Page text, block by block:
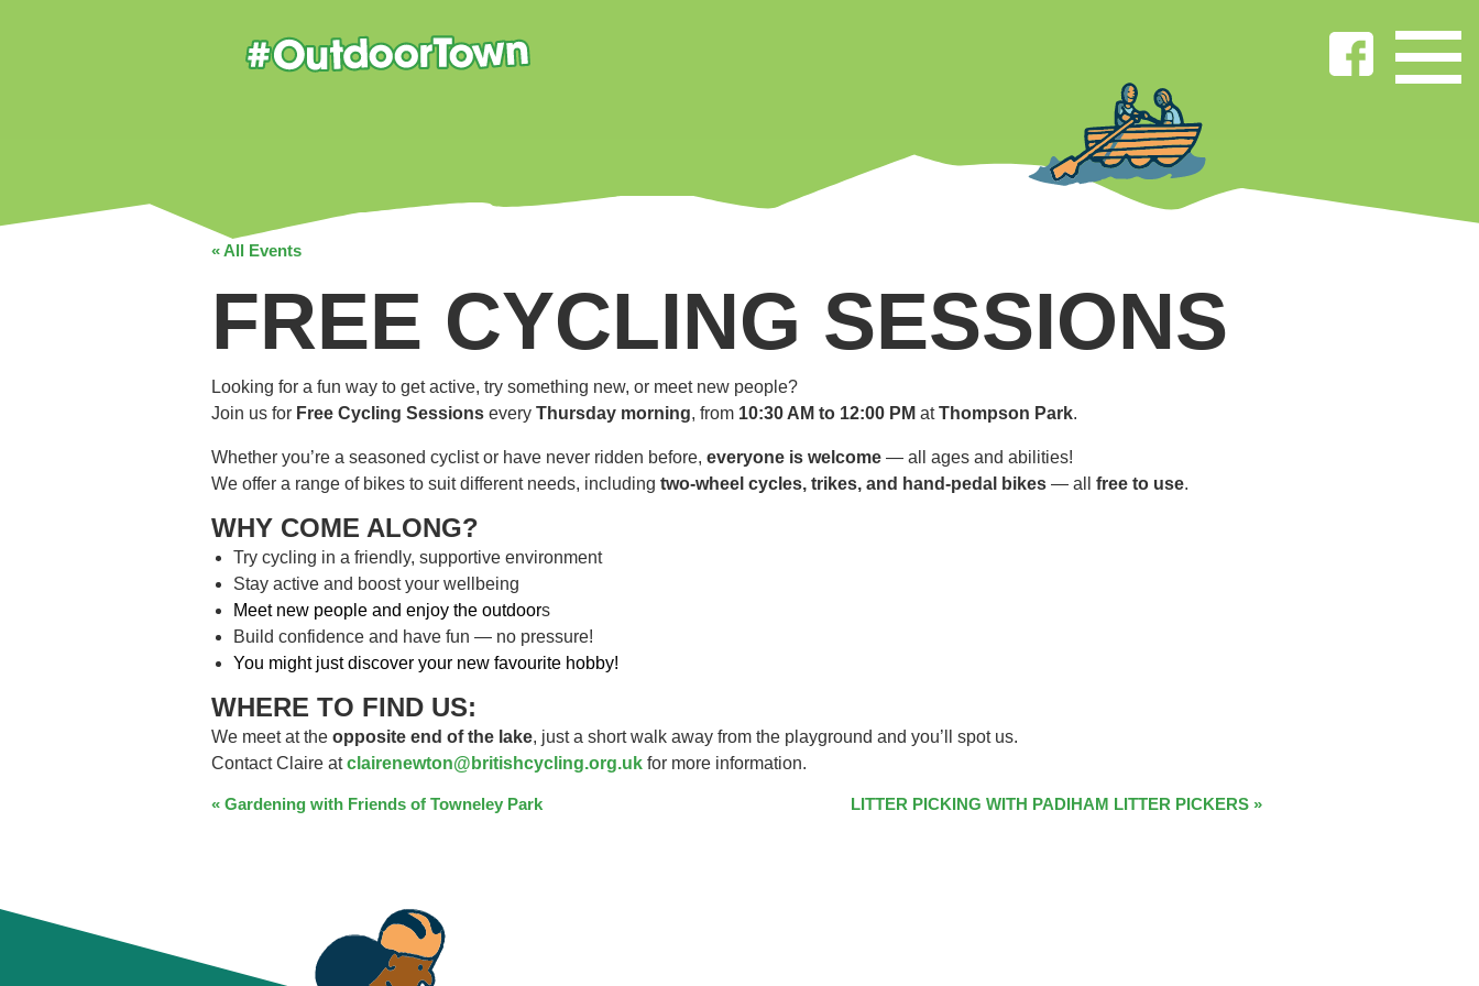
« All Events
FREE CYCLING SESSIONS
Looking for a fun way to get active, try something new, or meet new people?
Join us for Free Cycling Sessions every Thursday morning, from 10:30 AM to 12:00 PM atThompson Park.
Whether you’re a seasoned cyclist or have never ridden before, everyone is welcome — all ages and abilities!
We offer a range of bikes to suit different needs, including two-wheel cycles, trikes, and hand-pedal bikes — all free to use.
WHY COME ALONG?
Try cycling in a friendly, supportive environment
Stay active and boost your wellbeing
Meet new people and enjoy the outdoors
Build confidence and have fun — no pressure!
You might just discover your new favourite hobby!
WHERE TO FIND US:
We meet at the opposite end of the lake, just a short walk away from the playground and you’ll spot us.
Contact Claire atclairenewton@britishcycling.org.uk for more information.
EVENT
« Gardening with Friends of Towneley Park LITTER PICKING WITH PADIHAM LITTER PICKERS »